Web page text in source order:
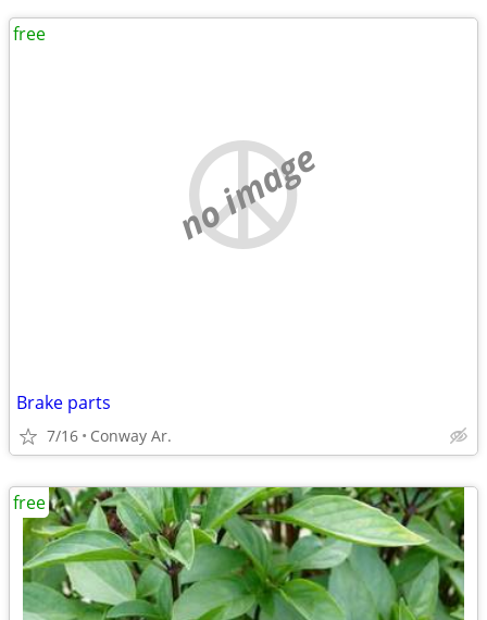
no image
Brake parts
7/16 Conway Ar.
free
free